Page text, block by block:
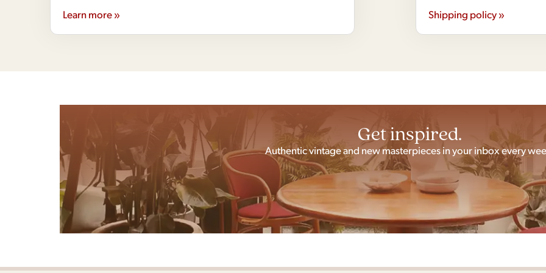
Learn more » Shipping policy »
Get inspired.
Authentic vintage and new masterpieces in your inbox every